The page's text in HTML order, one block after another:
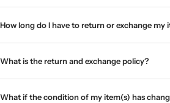
How long do I have to return or exchange my
What is the return and exchange policy?
What if the condition of my item(s) has